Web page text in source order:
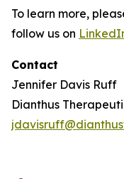
To learn more,
follow us on
Contact
Jennifer Davis Ruff
Dianthus